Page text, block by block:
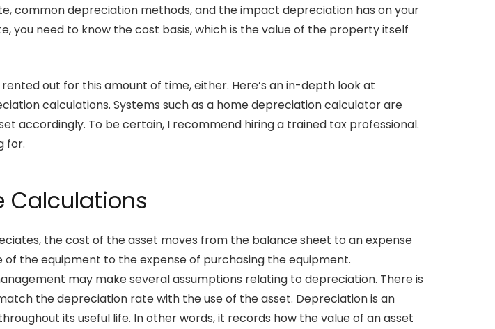
common depreciation methods, and the impact depreciation has on your
need to know the cost basis, which is the value of the property itself
out for this amount of time, either. Here’s an in-depth look at
calculations. Systems such as a home depreciation calculator are
accordingly. To be certain, I recommend hiring a trained tax professional.
for.
Calculations
the cost of the asset moves from the balance sheet to an expense
the equipment to the expense of purchasing the equipment.
may make several assumptions relating to depreciation. There is
the depreciation rate with the use of the asset. Depreciation is an
its useful life. In other words, it records how the value of an asset